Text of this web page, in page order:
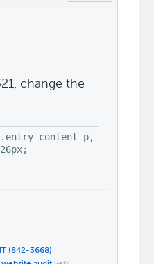
change the
content p, .entry-
(842-3668)